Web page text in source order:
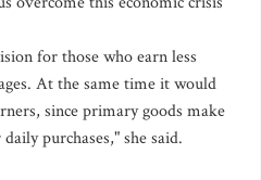
for those who earn less
At the same time it would
since primary goods make
purchases," she said.